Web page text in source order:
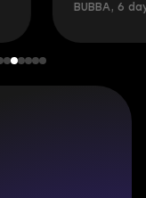
BUBBA, 6 days